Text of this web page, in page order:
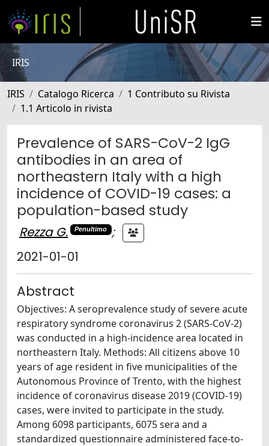
IRIS
IRIS Catalogo Ricerca
1 Contributo su Rivista
1.1 Articolo in rivista
Prevalence of SARS-CoV-2 IgG
antibodies in an area of
northeastern Italy with a high
incidence of COVID-19 cases: a
population-based study
Rezza G. Penultimo
;
2021-01-01
Abstract
Objectives: A seroprevalence study of severe acute
respiratory syndrome coronavirus 2 (SARS-CoV-2)
was conducted in a high-incidence area located in
northeastern Italy. Methods: All citizens above 10
years of age resident in five municipalities of the
Autonomous Province of Trento, with the highest
incidence of coronavirus disease 2019 (COVID-19)
cases, were invited to participate in the study.
Among 6098 participants, 6075 sera and a
standardized questionnaire administered face-to-